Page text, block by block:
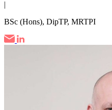
|
BSc (Hons), DipTP, MRTPI